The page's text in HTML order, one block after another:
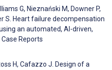
G, Nieznański M, Downer P,
S. Heart failure decompensation
an automated, AI-driven,
Reports
H, Cafazzo J. Design of a